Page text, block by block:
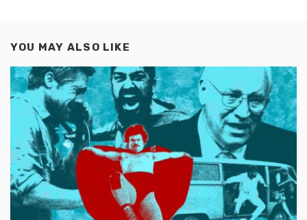
YOU MAY ALSO LIKE